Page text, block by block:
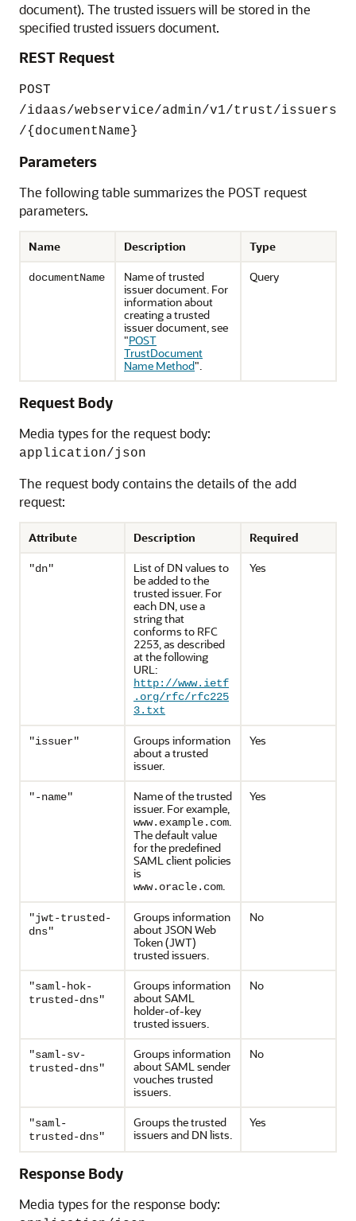
document). The trusted issuers will be stored in the
specified trusted issuers document.
REST Request
POST
/idaas/webservice/admin/v1/trust/issuers
/{documentName}
Parameters
The following table summarizes the POST request
parameters.
Name Description Type
documentName
Name of trusted
issuer document. For
information about
creating a trusted
issuer document, see
"POST
TrustDocument
Name Method".
Query
Request Body
Media types for the request body:
application/json
The request body contains the details of the add
request:
Attribute Description Required
"dn"
List of DN values to
be added to the
trusted issuer. For
each DN, use a
string that
conforms to RFC
2253, as described
at the following
URL:
http://www.ietf
.org/rfc/rfc225
3.txt
Yes
"issuer"
Groups information
about a trusted
issuer.
Yes
"-name"
Name of the trusted
issuer. For example,
www.example.com.
The default value
for the predefined
SAML client policies
is
www.oracle.com.
Yes
"jwt-trusted-
dns"
Groups information
about JSON Web
Token (JWT)
trusted issuers.
No
"saml-hok-
trusted-dns"
Groups information
about SAML
holder-of-key
trusted issuers.
No
"saml-sv-
trusted-dns"
Groups information
about SAML sender
vouches trusted
issuers.
No
"saml-
trusted-dns"
Groups the trusted
issuers and DN lists.
Yes
Response Body
Media types for the response body: